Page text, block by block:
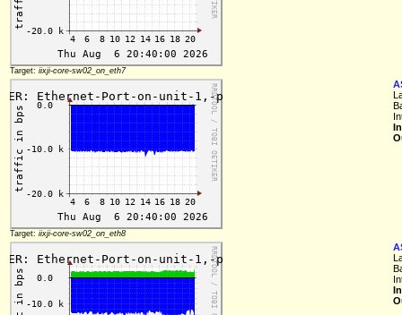
Target: iixji-core-sw02_on_eth7
Target: iixji-core-sw02_on_eth8